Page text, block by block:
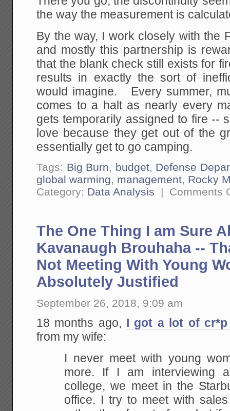
the way the measurement is
By the way, I work closely with the
and mostly this partnership is
that the blank check still exists for
results in exactly the sort of
would imagine. Every summer,
comes to a halt as nearly every
gets temporarily assigned to fire --
love because they get out of the
essentially get to go camping.
Tags: Big Burn, budget, Defense
global warming, management, Rocky
Category: Data Analysis | Comments
The One Thing I am Sure
Kavanaugh Brouhaha --
Not Meeting With Young
Absolutely Justified
September 26, 2018, 9:09 am
18 months ago,
I got a lot of
from my wife:
I never meet with young
more. If I am interviewing
college, we meet in the
office. I try to meet with